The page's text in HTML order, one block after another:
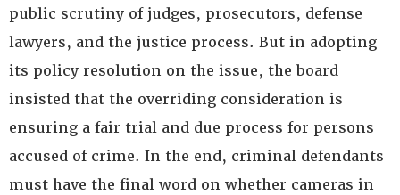
public scrutiny of judges, prosecutors, defense
lawyers, and the justice process. But in adopting
its policy resolution on the issue, the board
insisted that the overriding consideration is
ensuring a fair trial and due process for persons
accused of crime. In the end, criminal defendants
must have the final word on whether cameras in